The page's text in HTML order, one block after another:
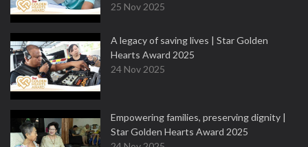
25 Nov 2025
A legacy of saving lives | Star Golden
Hearts Award 2025
24 Nov 2025
Empowering families, preserving dignity |
Star Golden Hearts Award 2025